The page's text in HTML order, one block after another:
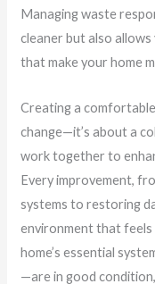
Managing waste
cleaner but also
that make your home
Creating a
change—it’s about a
work together to
Every improvement,
systems to restoring
environment that feels
home’s essential
—are in good